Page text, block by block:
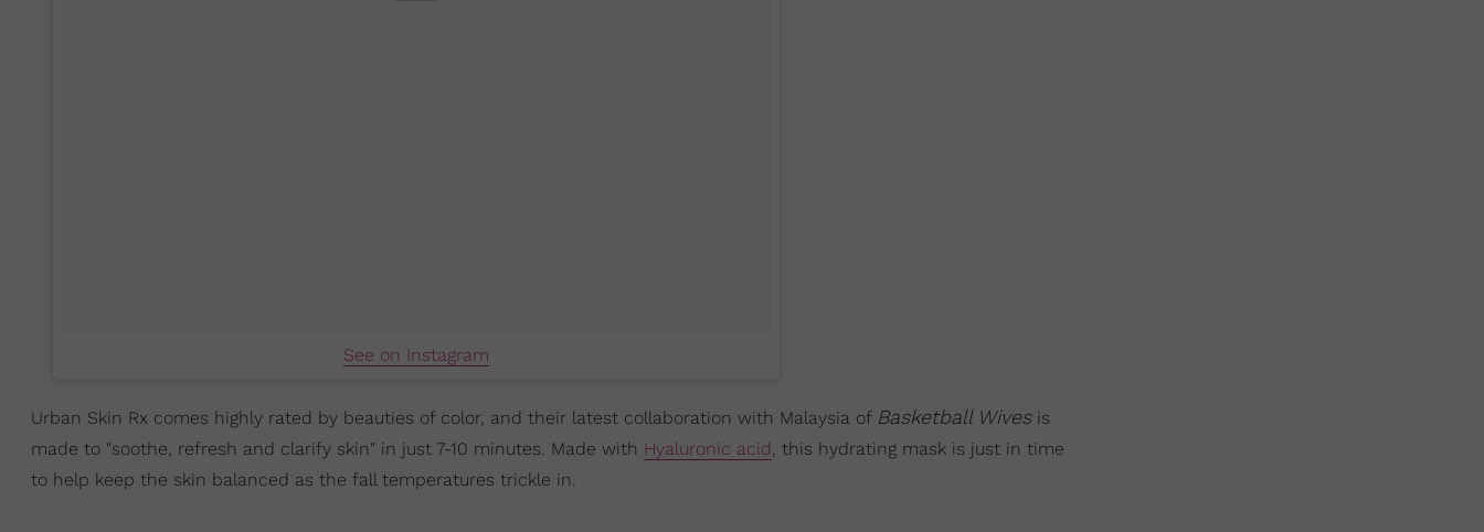
See on Instagram
Urban Skin Rx comes highly rated by beauties of color, and their latest collaboration with Malaysia of Basketball Wivesis
made to "soothe, refresh and clarify skin" in just 7-10 minutes. Made with Hyaluronic acid, this hydrating mask is just in time
to help keep the skin balanced as the fall temperatures trickle in.